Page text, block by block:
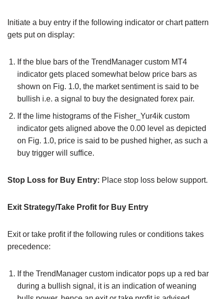
Initiate a buy entry if the following indicator or chart pattern
gets put on display:
If the blue bars of the TrendManager custom MT4
indicator gets placed somewhat below price bars as
shown on Fig. 1.0, the market sentiment is said to be
bullish i.e. a signal to buy the designated forex pair.
If the lime histograms of the Fisher_Yur4ik custom
indicator gets aligned above the 0.00 level as depicted
on Fig. 1.0, price is said to be pushed higher, as such a
buy trigger will suffice.
Stop Loss for Buy Entry: Place stop loss below support.
Exit Strategy/Take Profit for Buy Entry
Exit or take profit if the following rules or conditions takes
precedence:
If the TrendManager custom indicator pops up a red bar
during a bullish signal, it is an indication of weaning